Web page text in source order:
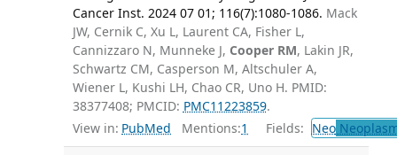
Cancer Inst. 2024 07 01; 116(7):1080-1086. Mack
JW, Cernik C, Xu L, Laurent CA, Fisher L,
Cannizzaro N, Munneke J, Cooper RM, Lakin JR,
Schwartz CM, Casperson M, Altschuler A,
Wiener L, Kushi LH, Chao CR, Uno H. PMID:
38377408; PMCID: PMC11223859.
View in: PubMed Mentions:1 Fields: Neo